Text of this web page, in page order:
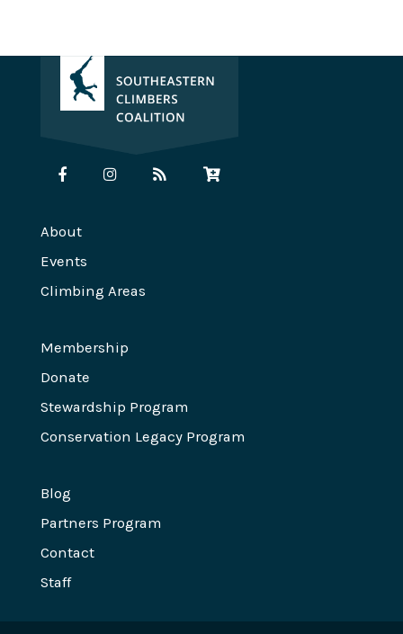
About
Events
Climbing Areas
Membership
Donate
Stewardship Program
Conservation Legacy Program
Blog
Partners Program
Contact
Staff